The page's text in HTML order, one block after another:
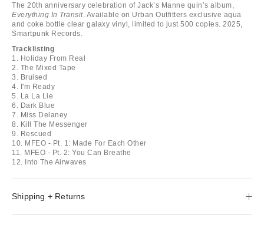
The 20th anniversary celebration of Jack’s Manne quin’s album,
Everything In Transit. Available on Urban Outfitters exclusive aqua
and coke bottle clear galaxy vinyl, limited to just 500 copies. 2025,
Smartpunk Records.
Tracklisting
1. Holiday From Real
2. The Mixed Tape
3. Bruised
4. I'm Ready
5. La La Lie
6. Dark Blue
7. Miss Delaney
8. Kill The Messenger
9. Rescued
10. MFEO - Pt. 1: Made For Each Other
11. MFEO - Pt. 2: You Can Breathe
12. Into The Airwaves
Shipping + Returns